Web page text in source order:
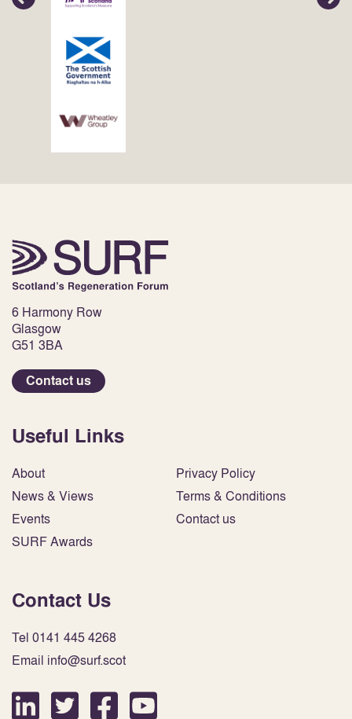
6 Harmony Row
Glasgow
G51 3BA
Contact us
Useful Links
About
News & Views
Events
SURF Awards
Privacy Policy
Terms & Conditions
Contact us
Contact Us
Tel 0141 445 4268
Email info@surf.scot